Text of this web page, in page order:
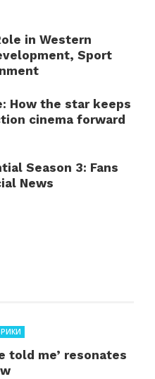
in Western
Sport
How the star keeps
cinema forward
Season 3: Fans
News
told me’ resonates